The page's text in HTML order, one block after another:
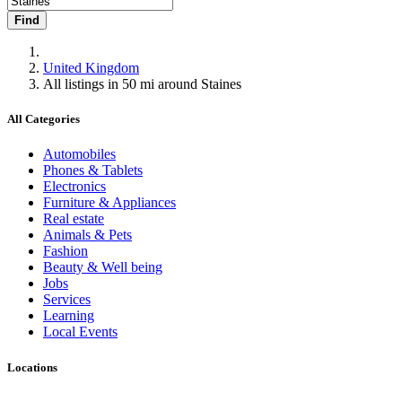
Find
United Kingdom
All listings in 50 mi around Staines
All Categories
Automobiles
Phones & Tablets
Electronics
Furniture & Appliances
Real estate
Animals & Pets
Fashion
Beauty & Well being
Jobs
Services
Learning
Local Events
Locations